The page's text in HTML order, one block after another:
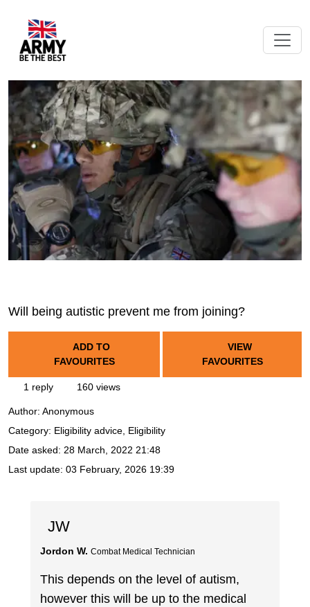
Will being autistic prevent me from joining?
ADD TO
FAVOURITES
VIEW
FAVOURITES
1 reply 160 views
Author: Anonymous
Category: Eligibility advice, Eligibility
Date asked: 28 March, 2022 21:48
Last update: 03 February, 2026 19:39
JW
Jordon W. Combat Medical Technician
This depends on the level of autism,
however this will be up to the medical